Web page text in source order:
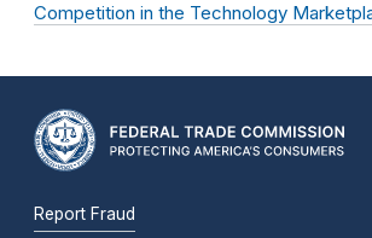
Competition in the Technology
Report Fraud